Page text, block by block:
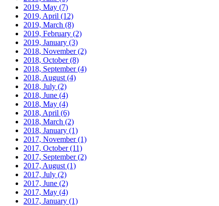
2019, May (7)
2019, April (12)
2019, March (8)
2019, February (2)
2019, January (3)
2018, November(2)
2018, October(8)
2018, September(4)
2018, August (4)
2018, July (2)
2018, June (4)
2018, May (4)
2018, April (6)
2018, March (2)
2018, January (1)
2017, November(1)
2017, October(11)
2017, September(2)
2017, August (1)
2017, July (2)
2017, June (2)
2017, May (4)
2017, January (1)